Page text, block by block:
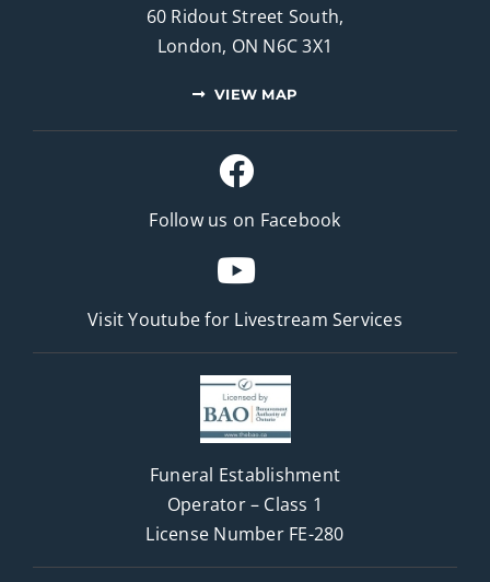
60 Ridout Street South,
London, ON N6C 3X1
VIEW MAP
Follow us on Facebook
Visit Youtube for Livestream Services
Funeral Establishment
Operator – Class 1
License Number FE-280